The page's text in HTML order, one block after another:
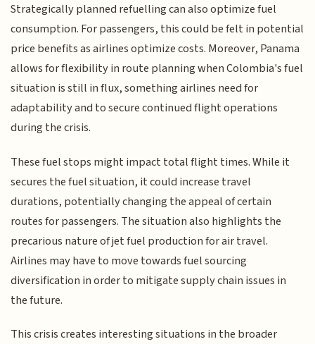
Strategically planned refuelling can also optimize fuel
consumption. For passengers, this could be felt in potential
price benefits as airlines optimize costs. Moreover, Panama
allows for flexibility in route planning when Colombia's fuel
situation is still in flux, something airlines need for
adaptability and to secure continued flight operations
during the crisis.
These fuel stops might impact total flight times. While it
secures the fuel situation, it could increase travel
durations, potentially changing the appeal of certain
routes for passengers. The situation also highlights the
precarious nature of jet fuel production for air travel.
Airlines may have to move towards fuel sourcing
diversification in order to mitigate supply chain issues in
the future.
This crisis creates interesting situations in the broader